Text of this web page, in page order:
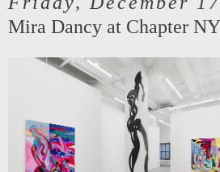
Mira Dancy at Chapter NY